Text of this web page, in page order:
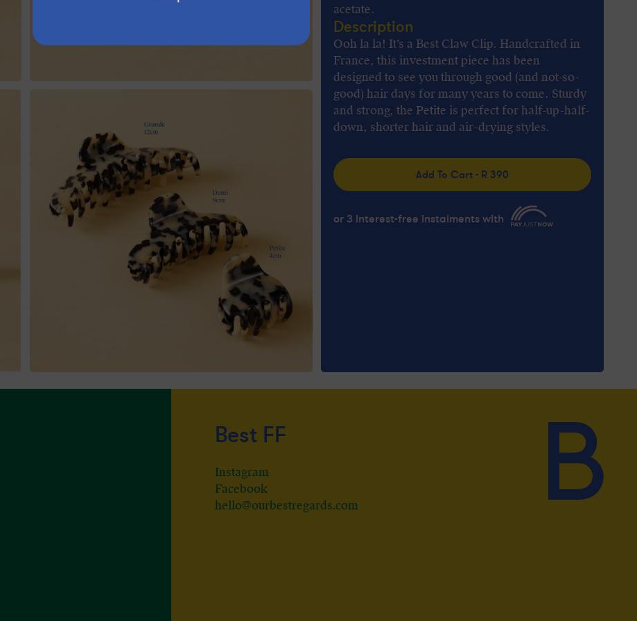
acetate.
Description
Ooh la la! It’s a Best Claw Clip. Handcrafted in
France, this investment piece has been
designed to see you through good (and not-so-
good) hair days for many years to come. Sturdy
and strong, the Petite is perfect for half-up-half-
down, shorter hair and air-drying styles.
Add To Cart - R 390
or 3 interest-free instalments with
Best FF
Instagram
Facebook
hello@ourbestregards.com